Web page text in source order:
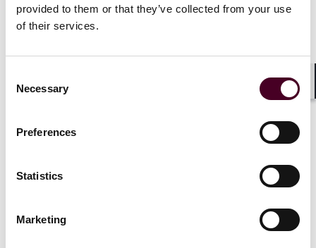
provided to them or that they’ve collected from your use
of their services.
Selection
Necessary
Preferences
Statistics
Marketing
market transactions, including standalone issues, MTN
programs, covered bond programs and
Show more
Credentials